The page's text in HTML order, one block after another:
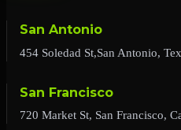
San Antonio
454 Soledad St,San Antonio,
San Francisco
720 Market St, San Francisco,